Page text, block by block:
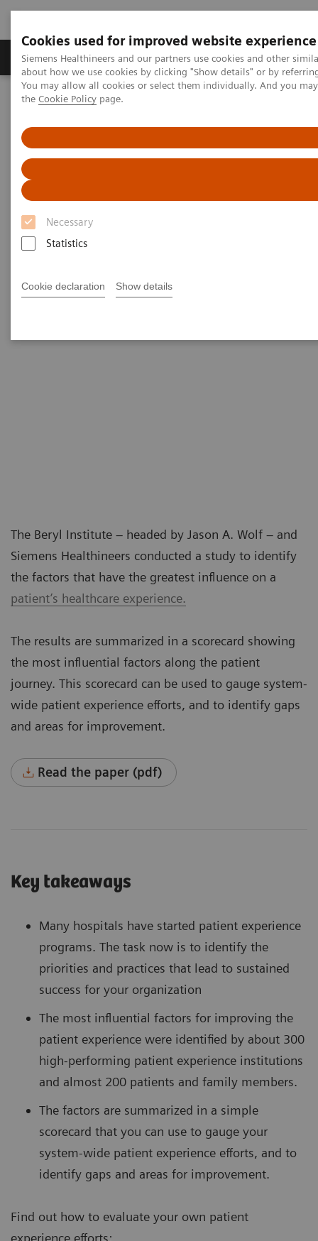
Cookies used for improved website experience
Siemens Healthineers and our partners use cookies and other
about how we use cookies by clicking "Show details" or by
You may allow all cookies or select them individually. And you
the Cookie Policy page.
Necessary
Statistics
Cookie declaration Show details
About Us Products & Services
Home Insights
Insights Center
that works
How to set up a patient
experience program that works
Insight series - issue 3: What has real impact on
the patient experience, and what doesn't?
The Beryl Institute – headed by Jason A. Wolf – and
Siemens Healthineers conducted a study to identify
the factors that have the greatest influence on a
patient’s healthcare experience.
The results are summarized in a scorecard showing
the most influential factors along the patient
journey. This scorecard can be used to gauge system-
wide patient experience efforts, and to identify gaps
and areas for improvement.
Read the paper (pdf)
Key takeaways
Many hospitals have started patient experience
programs. The task now is to identify the
priorities and practices that lead to sustained
success for your organization
The most influential factors for improving the
patient experience were identified by about 300
high-performing patient experience institutions
and almost 200 patients and family members.
The factors are summarized in a simple
scorecard that you can use to gauge your
system-wide patient experience efforts, and to
identify gaps and areas for improvement.
Find out how to evaluate your own patient
experience efforts: